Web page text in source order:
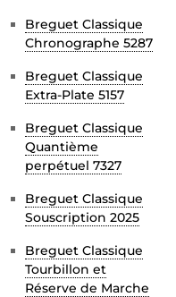
Breguet Classique
Chronographe 5287
Breguet Classique
Extra-Plate 5157
Breguet Classique
Quantième
perpétuel 7327
Breguet Classique
Souscription 2025
Breguet Classique
Tourbillon et
Réserve de Marche